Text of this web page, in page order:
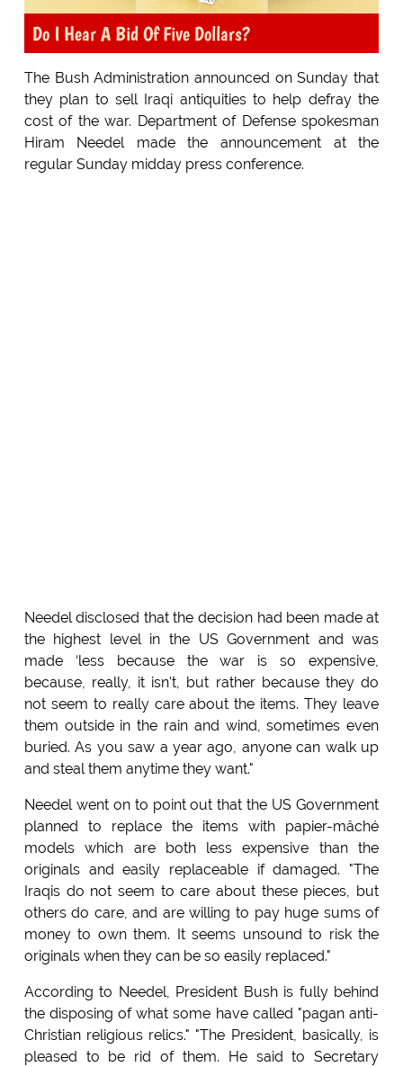
Do I Hear A Bid Of Five Dollars?
The Bush Administration announced on Sunday that
they plan to sell Iraqi antiquities to help defray the
cost of the war. Department of Defense spokesman
Hiram Needel made the announcement at the
regular Sunday midday press conference.
Needel disclosed that the decision had been made at
the highest level in the US Government and was
made ‘less because the war is so expensive,
because, really, it isn't, but rather because they do
not seem to really care about the items. They leave
them outside in the rain and wind, sometimes even
buried. As you saw a year ago, anyone can walk up
and steal them anytime they want."
Needel went on to point out that the US Government
planned to replace the items with papier-mâché
models which are both less expensive than the
originals and easily replaceable if damaged. "The
Iraqis do not seem to care about these pieces, but
others do care, and are willing to pay huge sums of
money to own them. It seems unsound to risk the
originals when they can be so easily replaced."
According to Needel, President Bush is fully behind
the disposing of what some have called "pagan anti-
Christian religious relics." "The President, basically, is
pleased to be rid of them. He said to Secretary